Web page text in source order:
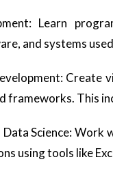
Learn
and systems
Create
frameworks. This
Science: Work
using tools like